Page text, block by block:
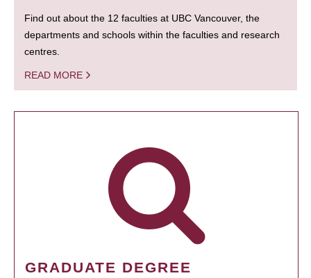
Find out about the 12 faculties at UBC Vancouver, the
departments and schools within the faculties and research
centres.
READ MORE
GRADUATE DEGREE